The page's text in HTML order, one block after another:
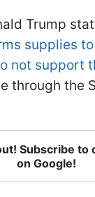
Trump
supplies
not support
through the
Subscribe to
on Google!